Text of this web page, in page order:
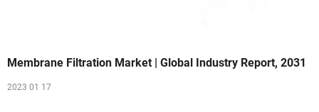
Membrane Filtration Market | Global Industry Report, 2031
2023 01 17